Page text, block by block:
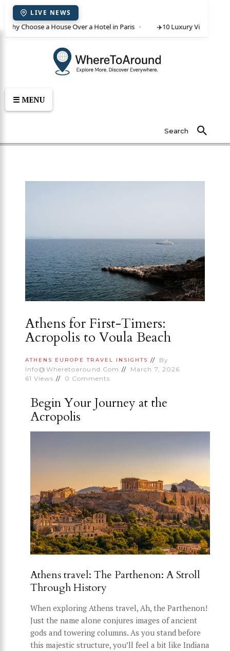
LIVE NEWS
Choose a House Over a Hotel in Paris 10 Luxury Villas in
☰ MENU
Search
Athens for First-Timers:
Acropolis to Voula Beach
ATHENS EUROPE TRAVEL INSIGHTS
By
Info@wheretoaround.com
March 7, 2026
61 Views 0 Comments
Begin Your Journey at the
Acropolis
Athens travel: The Parthenon: A Stroll
Through History
When exploring Athens travel, Ah, the Parthenon!
Just the name alone conjures images of ancient
gods and towering columns. As you stand before
this majestic structure, you’ll feel a bit like Indiana